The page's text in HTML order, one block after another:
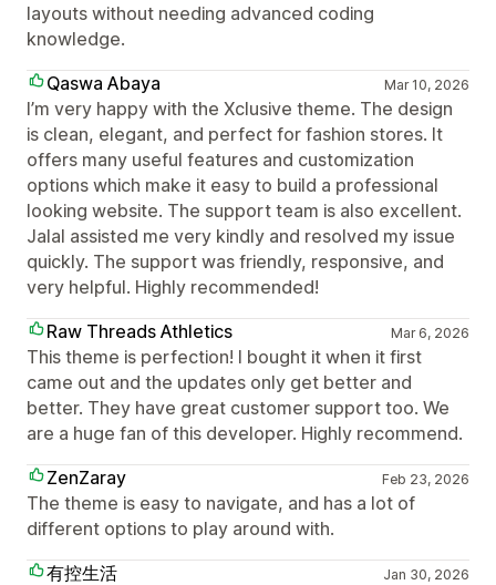
layouts without needing advanced coding
knowledge.
Qaswa Abaya
Mar 10, 2026
I’m very happy with the Xclusive theme. The design
is clean, elegant, and perfect for fashion stores. It
offers many useful features and customization
options which make it easy to build a professional
looking website. The support team is also excellent.
Jalal assisted me very kindly and resolved my issue
quickly. The support was friendly, responsive, and
very helpful. Highly recommended!
Raw Threads Athletics
Mar 6, 2026
This theme is perfection! I bought it when it first
came out and the updates only get better and
better. They have great customer support too. We
are a huge fan of this developer. Highly recommend.
ZenZaray
Feb 23, 2026
The theme is easy to navigate, and has a lot of
different options to play around with.
有控生活
Jan 30, 2026